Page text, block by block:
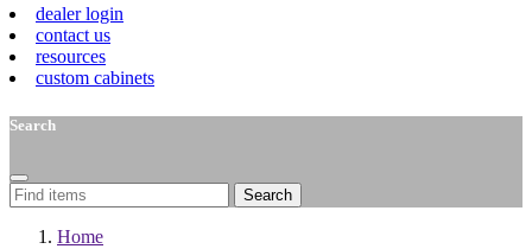
dealer login
contact us
resources
custom cabinets
Search
Search
Home